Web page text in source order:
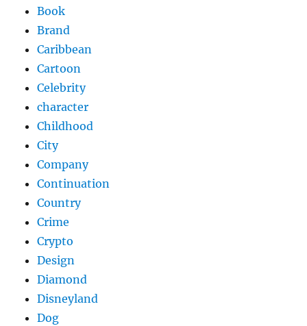
Book
Brand
Caribbean
Cartoon
Celebrity
character
Childhood
City
Company
Continuation
Country
Crime
Crypto
Design
Diamond
Disneyland
Dog